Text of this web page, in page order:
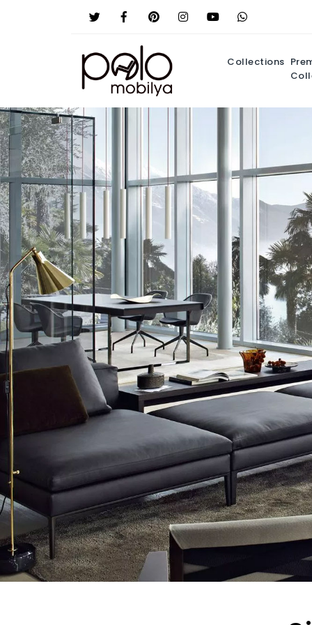
Collections